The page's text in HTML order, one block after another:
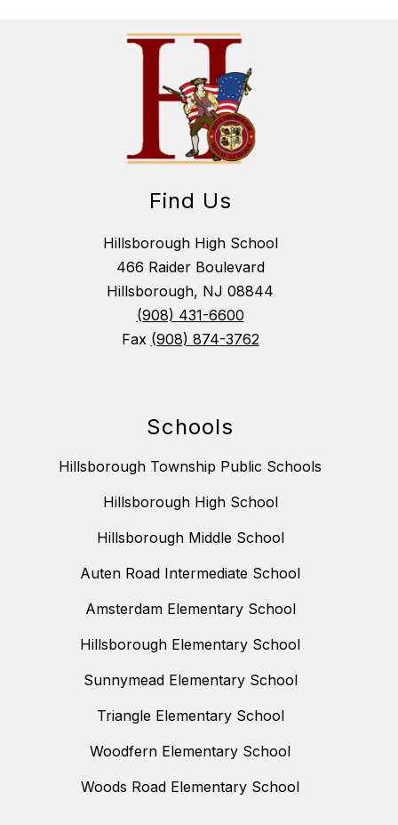
Find Us
Hillsborough High School
466 Raider Boulevard
Hillsborough, NJ 08844
(908) 431-6600
Fax (908) 874-3762
Schools
Hillsborough Township Public Schools
Hillsborough High School
Hillsborough Middle School
Auten Road Intermediate School
Amsterdam Elementary School
Hillsborough Elementary School
Sunnymead Elementary School
Triangle Elementary School
Woodfern Elementary School
Woods Road Elementary School